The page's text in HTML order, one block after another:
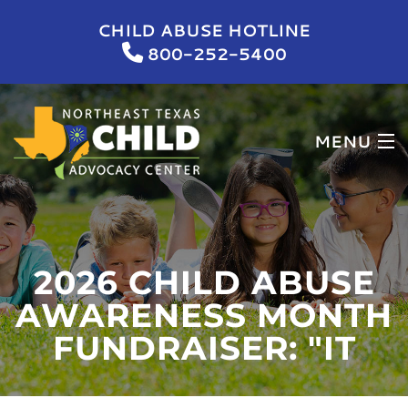
CHILD ABUSE HOTLINE
800-252-5400
MENU
HOME
WHO WE ARE
WHAT WE DO
NEWS & EVENTS
GET INVOLVED
2026 CHILD ABUSE
AWARENESS MONTH
FUNDRAISER: "IT